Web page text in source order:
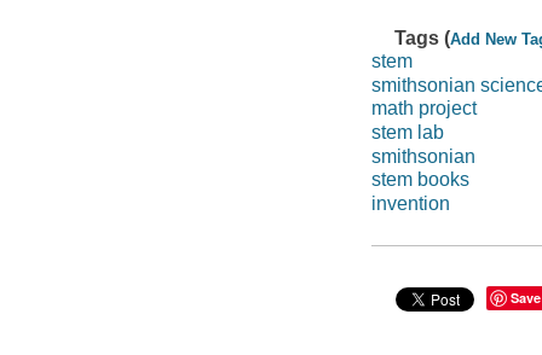
Tags (Add New
stem
smithsonian
math project
stem lab
smithsonian
stem books
invention
Save